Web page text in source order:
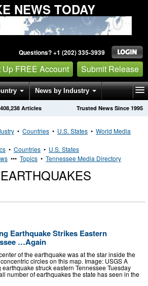
NEWS TODAY
Questions? +1 (202) 335-3939
Up FREE Account Submit Release
News by Industry
Releases Trusted News Since 1995
Articles
• Countries • U.S. States • World Media
• Countries • U.S. States
••• Topics • Tennessee Media Directory
Earthquake Strikes Eastern
…Again
of the earthquake was at the star inside the
circles on this map. Image: USGS A
earthquake struck eastern Tennessee Tuesday
number of earthquakes the state has seen in the